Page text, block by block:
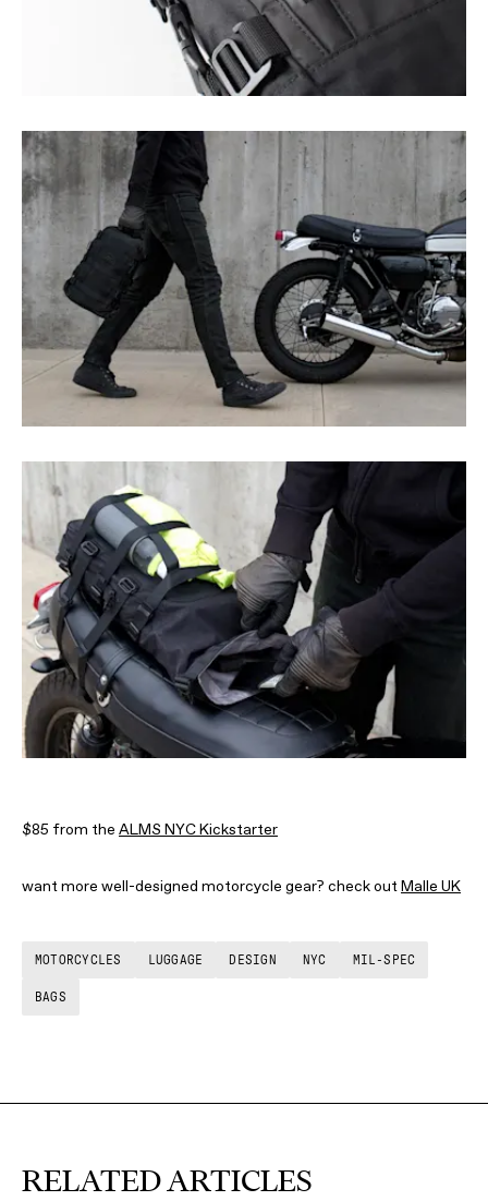
$85 from the ALMS NYC Kickstarter
want more well-designed motorcycle gear? check outMalle UK
MOTORCYCLES LUGGAGE DESIGN NYC MIL-SPEC
BAGS
RELATED ARTICLES